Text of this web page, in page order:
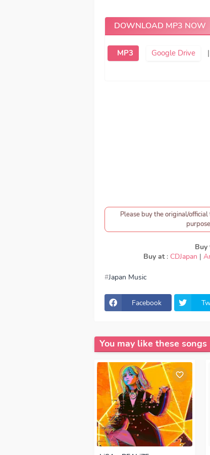
DOWNLOAD MP3 NOW
MP3 Google Drive |
Please buy the original/
Buy at : CDJapan |
Japan Music
Affinity, lirik Nissy - Affinity,
download Nissy - Affinity
320kbps, Nissy - Affinity MP3,
Facebook
You may like these songs